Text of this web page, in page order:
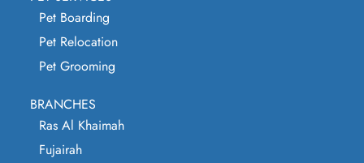
Pet Boarding
Pet Relocation
Pet Grooming
BRANCHES
Ras Al Khaimah
Fujairah